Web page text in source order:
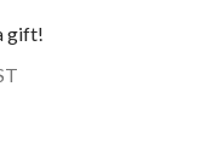
gift!